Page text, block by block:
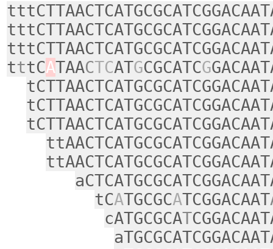
tttCATAACTCATGCGCATCG
tCATGCGCATCGGACAAT
cATGCGCAT